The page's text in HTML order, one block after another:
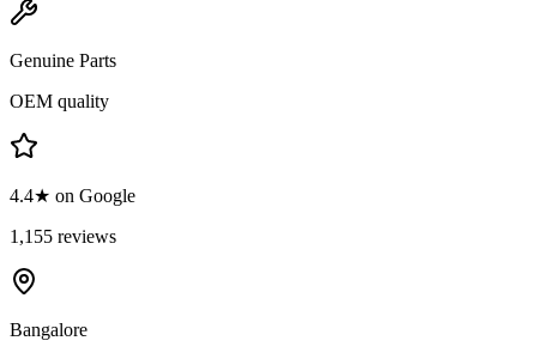
Genuine Parts
OEM quality
4.4★ on Google
1,155 reviews
Bangalore